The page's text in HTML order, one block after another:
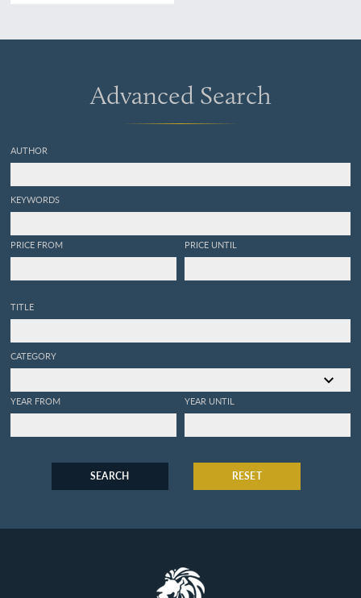
Advanced Search
AUTHOR
KEYWORDS
PRICE FROM PRICE UNTIL
TITLE
CATEGORY
YEAR FROM YEAR UNTIL
SEARCH RESET